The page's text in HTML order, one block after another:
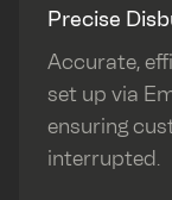
Precise
Accurate,
set up via
ensuring
interrupted.